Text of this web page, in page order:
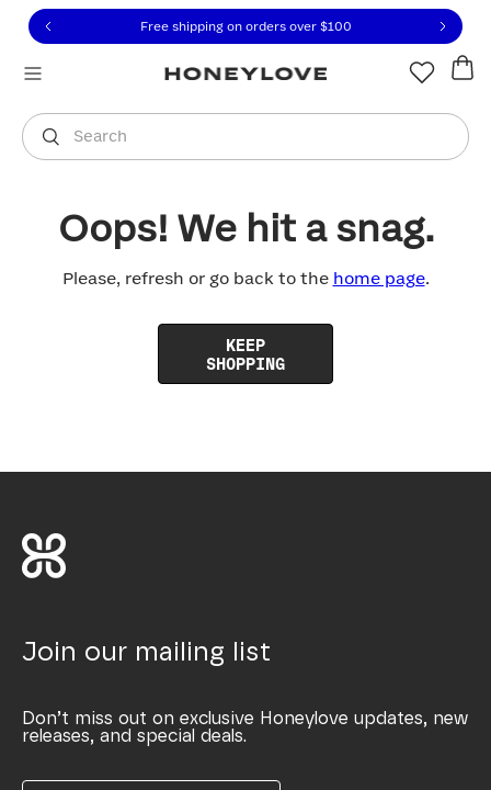
to view our Accessibility Statement or contact us
to content
Free shipping on orders over $100
Search
You are shopping in
Oops! We hit a snag.
Please, refresh or go back to the home page.
KEEP
SHOPPING
Join our mailing list
Don’t miss out on exclusive Honeylove updates, new
releases, and special deals.